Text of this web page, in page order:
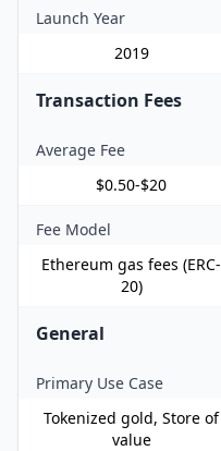
Launch Year
2019
Transaction Fees
Average Fee
$0.50-$20
Fee Model
Ethereum gas fees (ERC-
20)
General
Primary Use Case
Tokenized gold, Store of
value